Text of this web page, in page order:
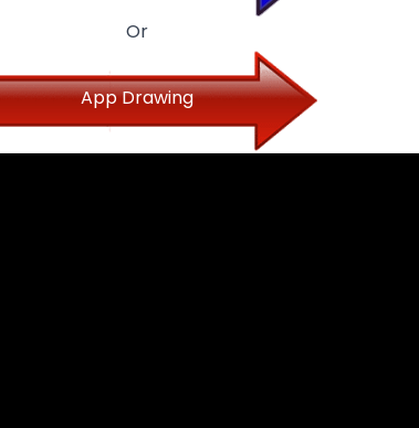
Or
App Drawing